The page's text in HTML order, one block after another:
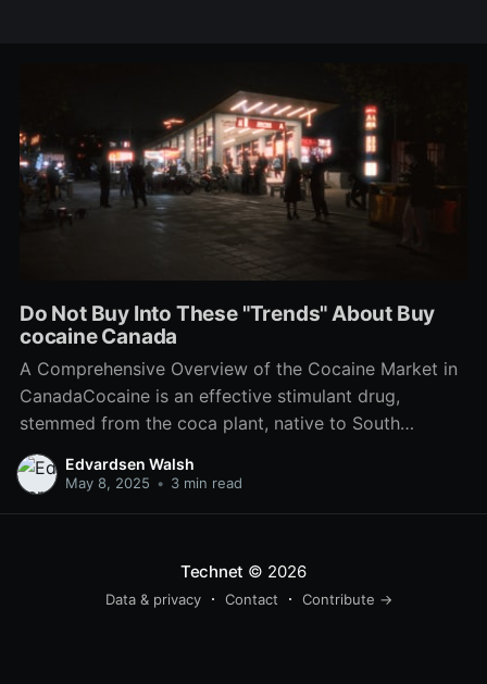
Do Not Buy Into These "Trends" About Buy
cocaine Canada
A Comprehensive Overview of the Cocaine Market in
CanadaCocaine is an effective stimulant drug,
stemmed from the coca plant, native to South
America. While pure colombian cocaine is prohibited
to make, offer, or have drug in Canada, the
Edvardsen Walsh
May 8, 2025 • 3 min read
Technet © 2026
Data & privacy Contact Contribute →